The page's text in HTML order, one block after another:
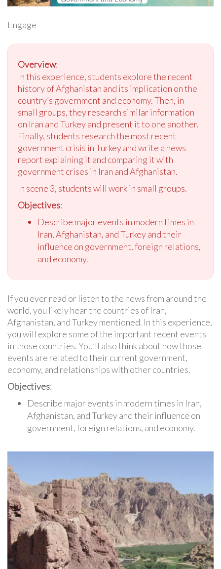
Engage
Overview:
In this experience, students explore the recent
history of Afghanistan and its implication on the
country’s government and economy. Then, in
small groups, they research similar information
on Iran and Turkey and present it to one another.
Finally, students research the most recent
government crisis in Turkey and write a news
report explaining it and comparing it with
government crises in Iran and Afghanistan.
In scene 3, students will work in small groups.
Objectives:
Describe major events in modern times in
Iran, Afghanistan, and Turkey and their
influence on government, foreign relations,
and economy.
If you ever read or listen to the news from around the
world, you likely hear the countries of Iran,
Afghanistan, and Turkey mentioned. In this experience,
you will explore some of the important recent events
in those countries. You’ll also think about how those
events are related to their current government,
economy, and relationships with other countries.
Objectives:
Describe major events in modern times in Iran,
Afghanistan, and Turkey and their influence on
government, foreign relations, and economy.